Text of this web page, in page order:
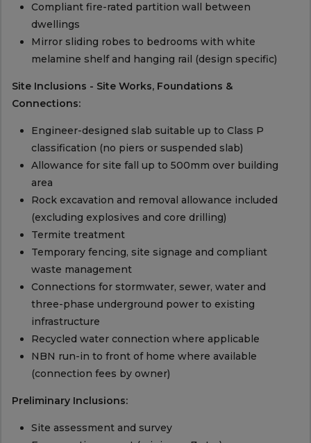
Compliant fire-rated partition wall between
dwellings
Mirror sliding robes to bedrooms with white
melamine shelf and hanging rail (design specific)
Site Inclusions - Site Works, Foundations &
Connections:
Engineer-designed slab suitable up to Class P
classification (no piers or suspended slab)
Allowance for site fall up to 500mm over building
area
Rock excavation and removal allowance included
(excluding explosives and core drilling)
Termite treatment
Temporary fencing, site signage and compliant
waste management
Connections for stormwater, sewer, water and
three-phase underground power to existing
infrastructure
Recycled water connection where applicable
NBN run-in to front of home where available
(connection fees by owner)
Preliminary Inclusions:
Site assessment and survey